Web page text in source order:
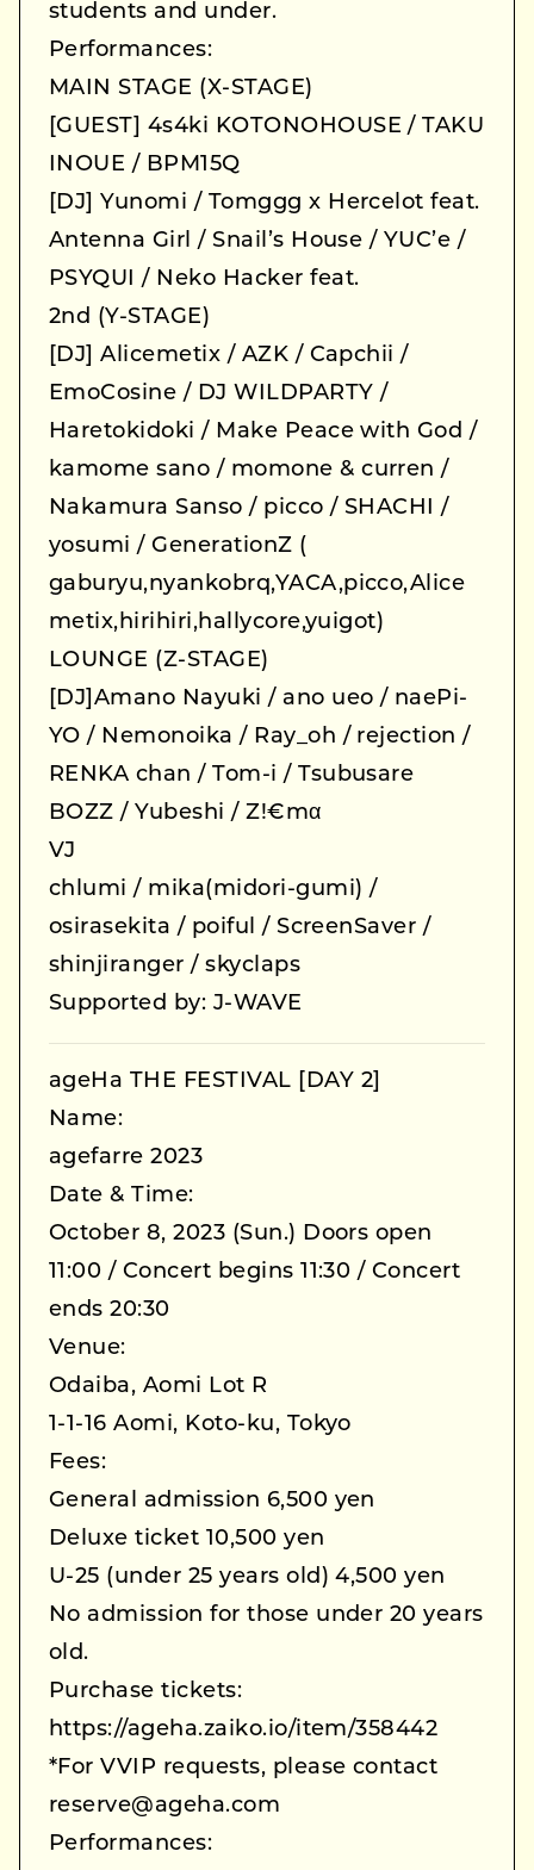
students and under.
Performances:
MAIN STAGE (X-STAGE)
[GUEST] 4s4ki KOTONOHOUSE / TAKU
INOUE / BPM15Q
[DJ] Yunomi / Tomggg x Hercelot feat.
Antenna Girl / Snail’s House / YUC’e /
PSYQUI / Neko Hacker feat.
2nd (Y-STAGE)
[DJ] Alicemetix / AZK / Capchii /
EmoCosine / DJ WILDPARTY /
Haretokidoki / Make Peace with God /
kamome sano / momone & curren /
Nakamura Sanso / picco / SHACHI /
yosumi / GenerationZ (
gaburyu,nyankobrq,YACA,picco,Alice
metix,hirihiri,hallycore,yuigot)
LOUNGE (Z-STAGE)
[DJ]Amano Nayuki / ano ueo / naePi-
YO / Nemonoika / Ray_oh / rejection /
RENKA chan / Tom-i / Tsubusare
BOZZ / Yubeshi / Z!€mα
VJ
chlumi / mika(midori-gumi) /
osirasekita / poiful / ScreenSaver /
shinjiranger / skyclaps
Supported by: J-WAVE
ageHa THE FESTIVAL [DAY 2]
Name:
agefarre 2023
Date & Time:
October 8, 2023 (Sun.) Doors open
11:00 / Concert begins 11:30 / Concert
ends 20:30
Venue:
Odaiba, Aomi Lot R
1-1-16 Aomi, Koto-ku, Tokyo
Fees:
General admission 6,500 yen
Deluxe ticket 10,500 yen
U-25 (under 25 years old) 4,500 yen
No admission for those under 20 years
old.
Purchase tickets:
https://ageha.zaiko.io/item/358442
*For VVIP requests, please contact
reserve@ageha.com
Performances: